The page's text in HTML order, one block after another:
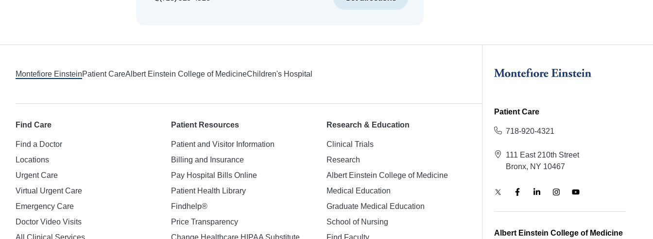
Montefiore EinsteinPatient CareAlbert Einstein College of MedicineChildren's Hospital
Find Care
Find a Doctor
Locations
Urgent Care
Virtual Urgent Care
Emergency Care
Doctor Video Visits
All Clinical Services
Patient Resources
Patient and Visitor Information
Billing and Insurance
Pay Hospital Bills Online
Patient Health Library
Findhelp®
Price Transparency
Change Healthcare HIPAA Substitute
Research & Education
Clinical Trials
Research
Albert Einstein College of Medicine
Medical Education
Graduate Medical Education
School of Nursing
Find Faculty
Patient Care
718-920-4321
111 East 210th Street
Bronx, NY 10467
Albert Einstein College of Medicine